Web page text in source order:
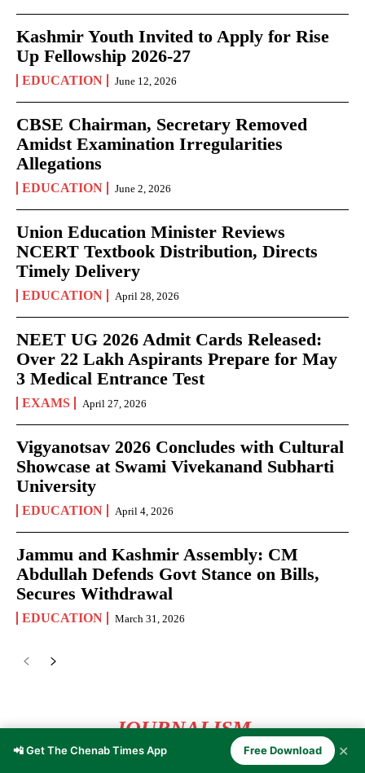
Kashmir Youth Invited to Apply for Rise
Up Fellowship 2026-27
EDUCATION June 12, 2026
CBSE Chairman, Secretary Removed
Amidst Examination Irregularities
Allegations
EDUCATION June 2, 2026
Union Education Minister Reviews
NCERT Textbook Distribution, Directs
Timely Delivery
EDUCATION April 28, 2026
NEET UG 2026 Admit Cards Released:
Over 22 Lakh Aspirants Prepare for May
3 Medical Entrance Test
EXAMS April 27, 2026
Vigyanotsav 2026 Concludes with Cultural
Showcase at Swami Vivekanand Subharti
University
EDUCATION April 4, 2026
Jammu and Kashmir Assembly: CM
Abdullah Defends Govt Stance on Bills,
Secures Withdrawal
EDUCATION March 31, 2026
JOURNALISM
📲 Get The Chenab Times App Free Download ✕